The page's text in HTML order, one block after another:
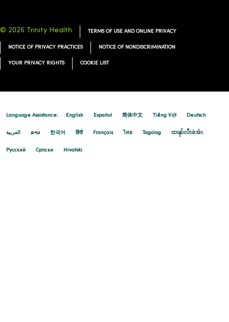
© 2026 Trinity Health TERMS OF USE AND ONLINE PRIVACY
NOTICE OF PRIVACY PRACTICES NOTICE OF NONDISCRIMINATION
YOUR PRIVACY RIGHTS COOKIE LIST
Language Assistance: English Español 简体中文 Tiếng Việt Deutsch
العربية ລາວ 한국어 हिंदी Français ไทย Tagalog ထၢနုာ်လီၤဖဲအံၤ
Русский Cрпски Hrvatski